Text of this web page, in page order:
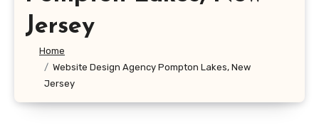
Jersey
Home
Website Design Agency Pompton Lakes, New
Jersey